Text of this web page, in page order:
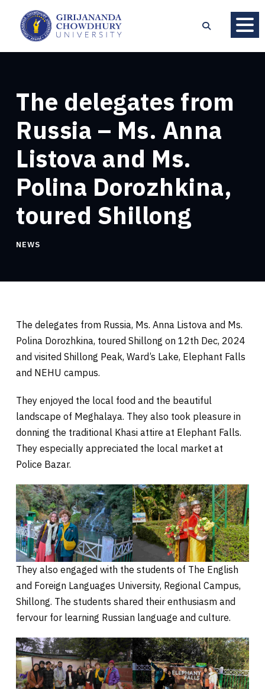
The delegates from
Russia – Ms. Anna
Listova and Ms.
Polina Dorozhkina,
toured Shillong
NEWS
The delegates from Russia, Ms. Anna Listova and Ms.
Polina Dorozhkina, toured Shillong on 12th Dec, 2024
and visited Shillong Peak, Ward’s Lake, Elephant Falls
and NEHU campus.
They enjoyed the local food and the beautiful
landscape of Meghalaya. They also took pleasure in
donning the traditional Khasi attire at Elephant Falls.
They especially appreciated the local market at
Police Bazar.
They also engaged with the students of The English
and Foreign Languages University, Regional Campus,
Shillong. The students shared their enthusiasm and
fervour for learning Russian language and culture.